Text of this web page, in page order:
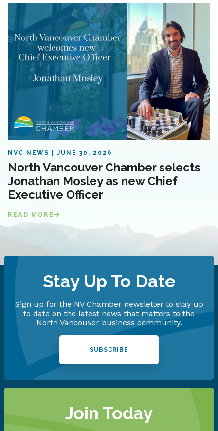
NVC NEWS JUNE 30, 2026
North Vancouver Chamber selects
Jonathan Mosley as new Chief
Executive Officer
READ MORE
Stay Up To Date
Sign up for the NV Chamber newsletter to stay up
to date on the latest news that matters to the
North Vancouver business community.
SUBSCRIBE
Join Today